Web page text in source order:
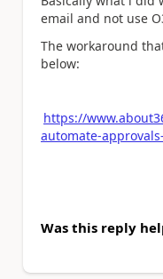
email and not use
The workaround
below:
https://
automate-
Was this reply